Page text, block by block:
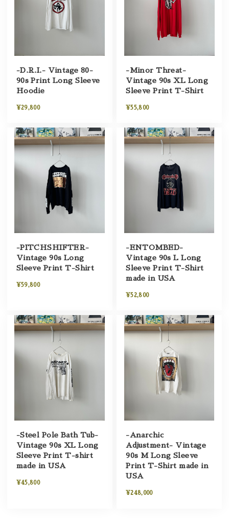
-D.R.I.- Vintage 80-
90s Print Long Sleeve
Hoodie
¥29,800
-Minor Threat-
Vintage 90s XL Long
Sleeve Print T-Shirt
¥55,800
-PITCHSHIFTER-
Vintage 90s Long
Sleeve Print T-Shirt
¥59,800
-ENTOMBED-
Vintage 90s L Long
Sleeve Print T-Shirt
made in USA
¥52,800
-Steel Pole Bath Tub-
Vintage 90s XL Long
Sleeve Print T-shirt
made in USA
¥45,800
-Anarchic
Adjustment- Vintage
90s M Long Sleeve
Print T-Shirt made in
USA
¥248,000